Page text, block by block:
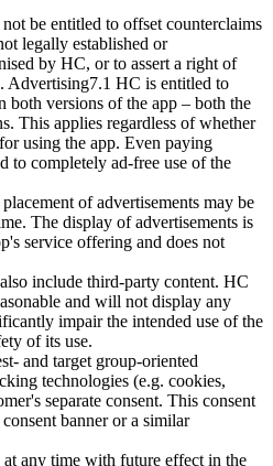
be entitled to offset counterclaims
legally established or
by HC, or to assert a right of
Advertising7.1 HC is entitled to
both versions of the app – both the
This applies regardless of whether
using the app. Even paying
to completely ad-free use of the
of advertisements may be
The display of advertisements is
service offering and does not
include third-party content. HC
and will not display any
impair the intended use of the
of its use.
and target group-oriented
technologies (e.g. cookies,
separate consent. This consent
banner or a similar
at any time with future effect in the